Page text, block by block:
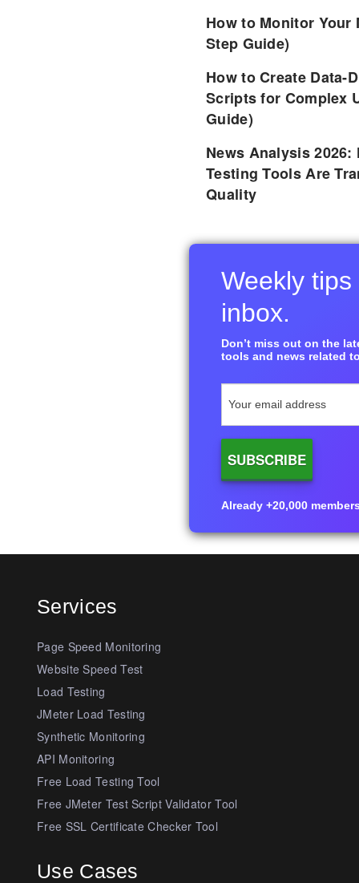
How to Monitor Your
Step Guide)
How to Create Data-
Scripts for Complex
Guide)
News Analysis
Testing Tools Are
Quality
Weekly
inbox.
Don’t miss out on the
tools and news related
Already +20,000
Services
Page Speed Monitoring
Website Speed Test
Load Testing
JMeter Load Testing
Synthetic Monitoring
API Monitoring
Free Load Testing Tool
Free JMeter Test Script Validator Tool
Free SSL Certificate Checker Tool
Use Cases